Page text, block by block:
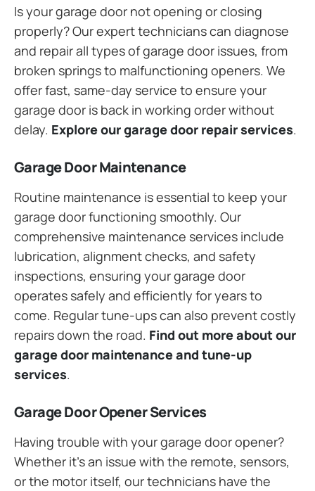
Is your garage door not opening or closing
properly? Our expert technicians can diagnose
and repair all types of garage door issues, from
broken springs to malfunctioning openers. We
offer fast, same-day service to ensure your
garage door is back in working order without
delay. Explore our garage door repair services.
Garage Door Maintenance
Routine maintenance is essential to keep your
garage door functioning smoothly. Our
comprehensive maintenance services include
lubrication, alignment checks, and safety
inspections, ensuring your garage door
operates safely and efficiently for years to
come. Regular tune-ups can also prevent costly
repairs down the road. Find out more about our
garage door maintenance and tune-up
services.
Garage Door Opener Services
Having trouble with your garage door opener?
Whether it’s an issue with the remote, sensors,
or the motor itself, our technicians have the